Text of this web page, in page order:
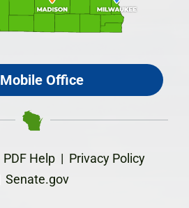
Mobile Office
PDF Help| Privacy Policy
Senate.gov